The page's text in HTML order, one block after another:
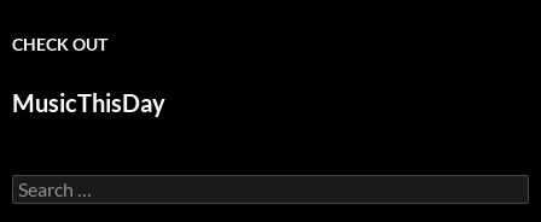
CHECK OUT
MusicThisDay
Search
for: